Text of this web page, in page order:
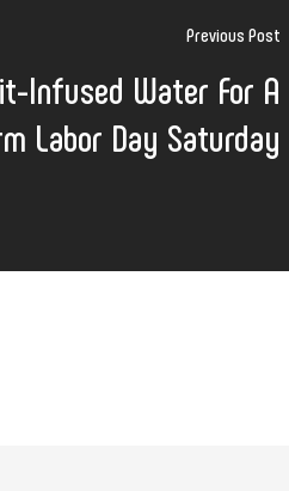
Previous Post
Infused Water For A
Labor Day Saturday